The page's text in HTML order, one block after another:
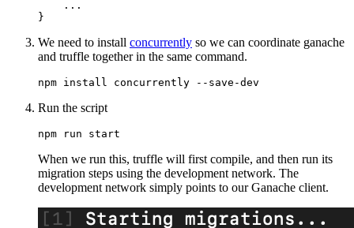
}
We need to install concurrently so we can coordinate ganache
and truffle together in the same command.
Run the script
When we run this, truffle will first compile, and then run its
migration steps using the development network. The
development network simply points to our Ganache client.